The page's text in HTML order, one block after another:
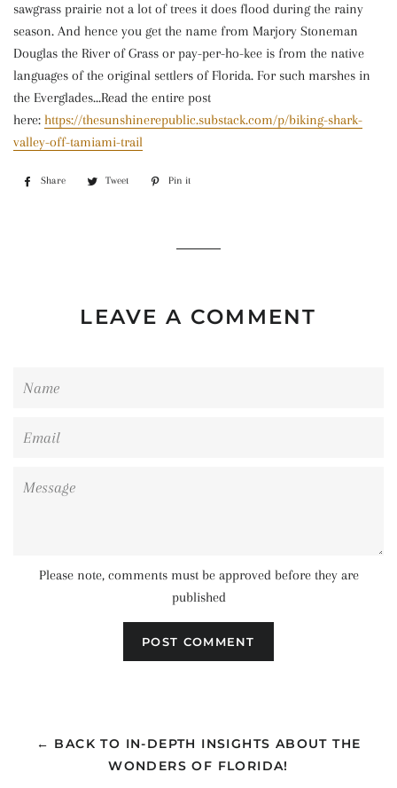
sawgrass prairie not a lot of trees it does flood during the rainy
season. And hence you get the name from Marjory Stoneman
Douglas the River of Grass or pay-per-ho-kee is from the native
languages of the original settlers of Florida. For such marshes in
the Everglades...Read the entire post
here: https://thesunshinerepublic.substack.com/p/biking-shark-
valley-off-tamiami-trail
Share
Share
Tweet
Tweet
Pin it
LEAVE A COMMENT
Please note, comments must be approved before they are
published
← BACK TO IN-DEPTH INSIGHTS ABOUT THE
WONDERS OF FLORIDA!